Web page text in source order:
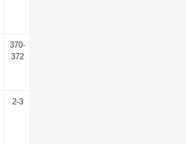
370-
372
2-3